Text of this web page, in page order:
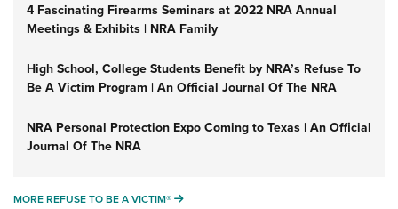
4 Fascinating Firearms Seminars at 2022 NRA Annual
Meetings & Exhibits | NRA Family
High School, College Students Benefit by NRA’s Refuse To
Be A Victim Program | An Official Journal Of The NRA
NRA Personal Protection Expo Coming to Texas | An Official
Journal Of The NRA
MORE REFUSE TO BE A VICTIM® MORE REFUSE TO BE A VICTIM®